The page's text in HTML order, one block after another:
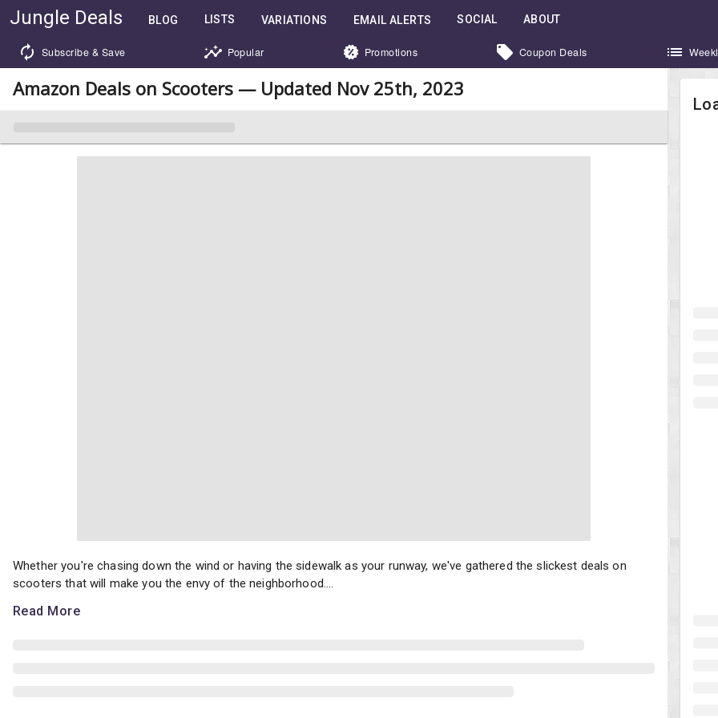
Jungle Deals BLOG LISTS VARIATIONS EMAIL ALERTS SOCIAL ABOUT
Subscribe & Save Popular Promotions Coupon Deals
Amazon Deals on Scooters — Updated Nov 25th, 2023
Whether you're chasing down the wind or having the sidewalk as your runway, we've gathered the slickest deals on scooters that
Whether you're chasing down the wind or having the sidewalk as your runway, we've gathered the slickest deals on
scooters that will make you the envy of the neighborhood....
Read More